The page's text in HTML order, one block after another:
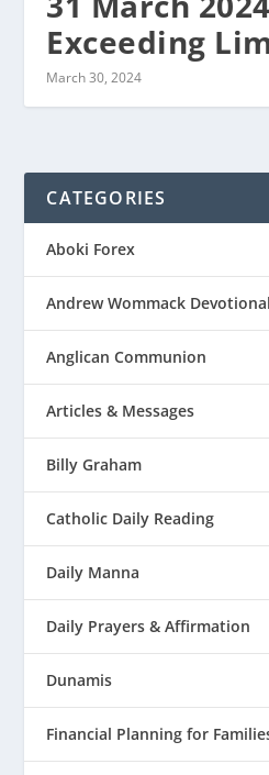
Exceeding
March 30, 2024
CATEGORIES
Aboki Forex
Andrew Wommack Devotional
Anglican Communion
Articles & Messages
Billy Graham
Catholic Daily Reading
Daily Manna
Daily Prayers & Affirmation
Dunamis
Financial Planning for